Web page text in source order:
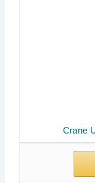
Crane